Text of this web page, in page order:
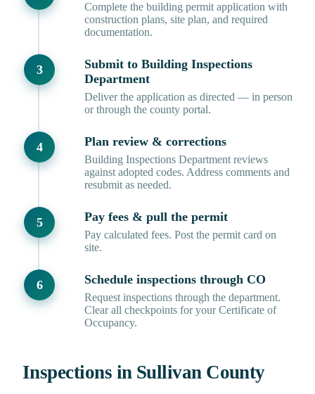
Complete the building permit application with
construction plans, site plan, and required
documentation.
Submit to Building Inspections
Department
Deliver the application as directed — in person
or through the county portal.
Plan review & corrections
Building Inspections Department reviews
against adopted codes. Address comments and
resubmit as needed.
Pay fees & pull the permit
Pay calculated fees. Post the permit card on
site.
Schedule inspections through CO
Request inspections through the department.
Clear all checkpoints for your Certificate of
Occupancy.
Inspections in Sullivan County